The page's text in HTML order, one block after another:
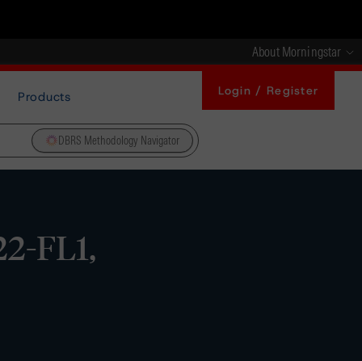
About Morningstar
Products Login / Register
DBRS Methodology Navigator
FL1,